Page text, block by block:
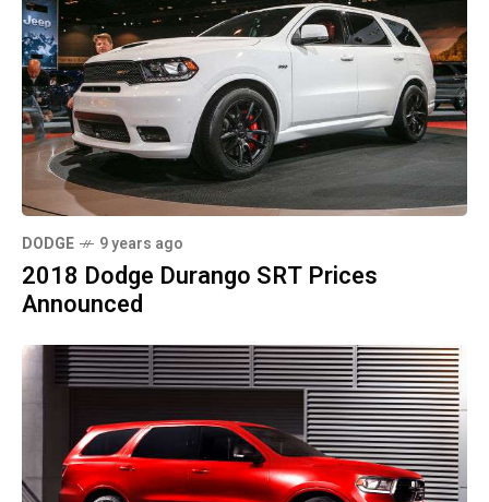
DODGE 9 years ago
2018 Dodge Durango SRT Prices
Announced